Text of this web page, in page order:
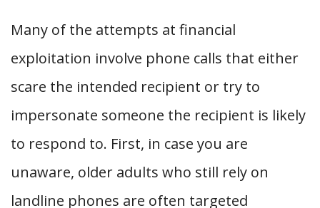
Many of the attempts at financial
exploitation involve phone calls that either
scare the intended recipient or try to
impersonate someone the recipient is likely
to respond to. First, in case you are
unaware, older adults who still rely on
landline phones are often targeted